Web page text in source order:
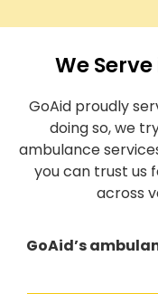
We
GoAid proudly
doing so, we
ambulance
you can trust us
across
GoAid’s